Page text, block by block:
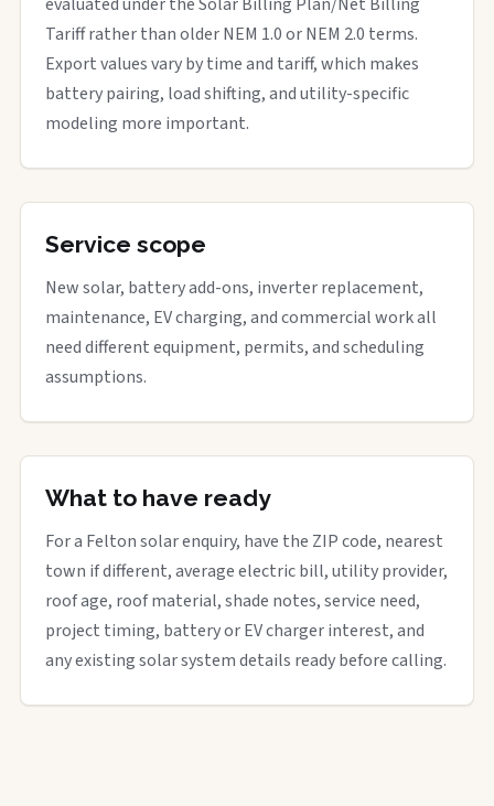
Tariff rather than older NEM 1.0 or NEM 2.0 terms.
Export values vary by time and tariff, which makes
battery pairing, load shifting, and utility-specific
modeling more important.
Service scope
New solar, battery add-ons, inverter replacement,
maintenance, EV charging, and commercial work all
need different equipment, permits, and scheduling
assumptions.
What to have ready
For a Felton solar enquiry, have the ZIP code, nearest
town if different, average electric bill, utility provider,
roof age, roof material, shade notes, service need,
project timing, battery or EV charger interest, and
any existing solar system details ready before calling.